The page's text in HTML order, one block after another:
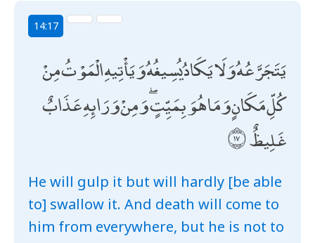
14:17
يَتَجَرَّعُهُ وَلَا يَكَادُ يُسِيغُهُ وَيَأْتِيهِ الْمَوْتُ مِنْ
كُلِّ مَكَانٍ وَمَا هُوَ بِمَيِّتٍ ۖ وَمِنْ وَرَائِهِ عَذَابٌ
غَلِيظٌ
He will gulp it but will hardly [be able
to] swallow it. And death will come to
him from everywhere, but he is not to